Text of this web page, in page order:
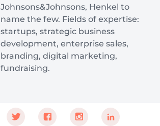
Johnsons&Johnsons, Henkel to
name the few. Fields of expertise:
startups, strategic business
development, enterprise sales,
branding, digital marketing,
fundraising.